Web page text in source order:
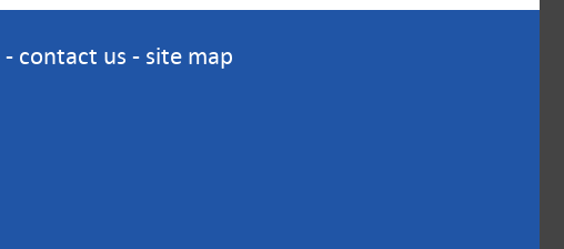
- contact us - site map